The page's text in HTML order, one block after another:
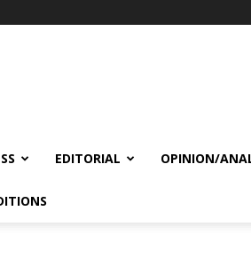
EDITORIAL OPINION/